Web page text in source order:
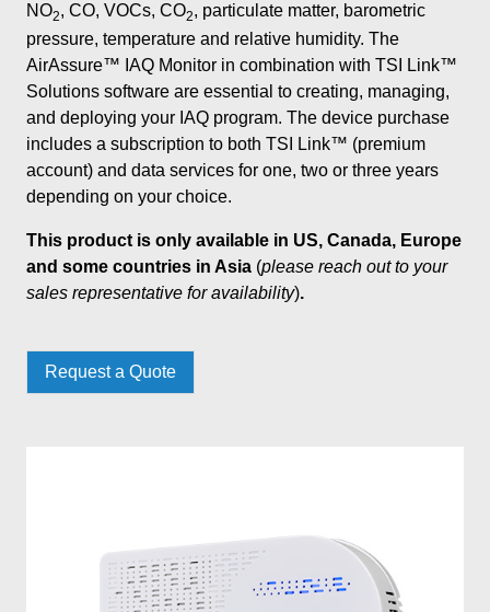
NO2, CO, VOCs, CO2, particulate matter, barometric
pressure, temperature and relative humidity. The
AirAssure™ IAQ Monitor in combination with TSI Link™
Solutions software are essential to creating, managing,
and deploying your IAQ program. The device purchase
includes a subscription to both TSI Link™ (premium
account) and data services for one, two or three years
depending on your choice.
This product is only available in US, Canada, Europe
and some countries in Asia (please reach out to your
sales representative for availability).
Request a Quote